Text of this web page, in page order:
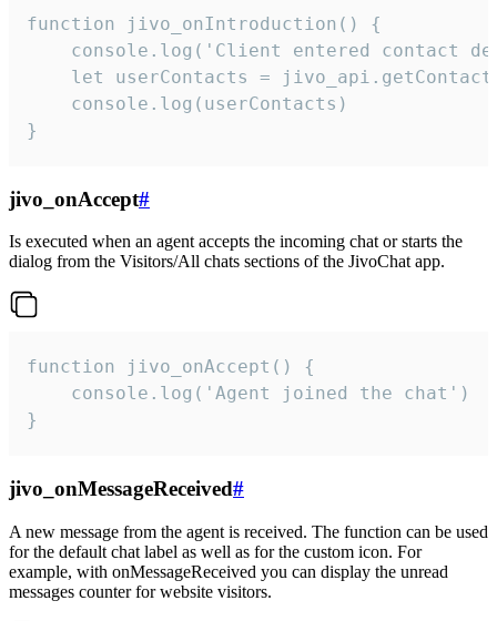
function jivo_onIntroduction() {
console.log('Client entered contact
let userContacts =
    console.log(userContacts)
}
jivo_onAccept#
Is executed when an agent accepts the incoming chat or starts the
dialog from the Visitors/All chats sections of the JivoChat app.
function jivo_onAccept() {
}
jivo_onMessageReceived#
A new message from the agent is received. The function can be used
for the default chat label as well as for the custom icon. For
example, with onMessageReceived you can display the unread
messages counter for website visitors.